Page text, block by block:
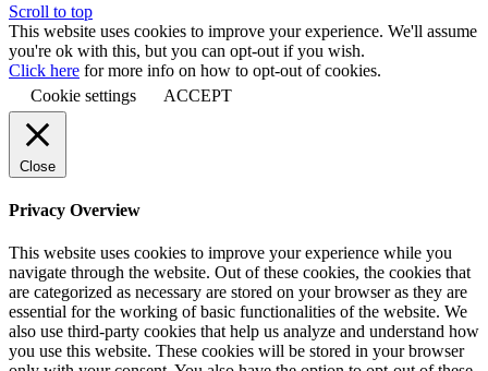
Scroll to top
This website uses cookies to improve your experience. We'll assume
you're ok with this, but you can opt-out if you wish.
Click here for more info on how to opt-out of cookies.
Cookie settings
ACCEPT
Close
Privacy Overview
This website uses cookies to improve your experience while you
navigate through the website. Out of these cookies, the cookies that
are categorized as necessary are stored on your browser as they are
essential for the working of basic functionalities of the website. We
also use third-party cookies that help us analyze and understand how
you use this website. These cookies will be stored in your browser